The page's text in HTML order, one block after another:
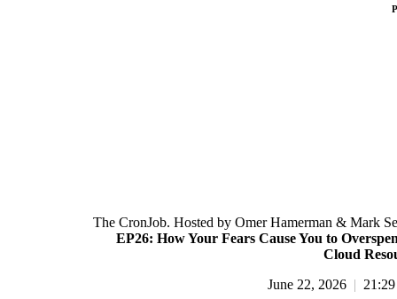
The CronJob. Hosted by Omer Hamerman & Mark
EP26: How Your Fears Cause You to
Cloud
June 22, 2026 |